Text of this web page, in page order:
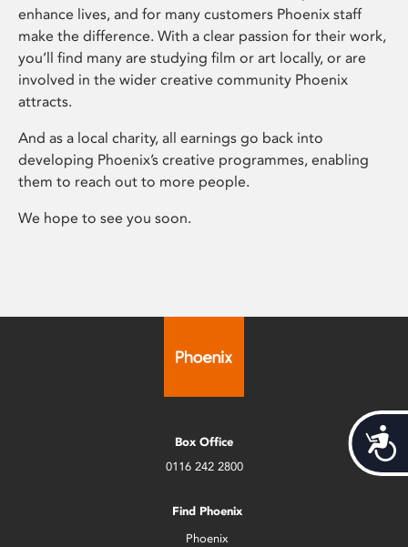
enhance lives, and for many customers Phoenix staff
make the difference. With a clear passion for their work,
you’ll find many are studying film or art locally, or are
involved in the wider creative community Phoenix
attracts.
And as a local charity, all earnings go back into
developing Phoenix’s creative programmes, enabling
them to reach out to more people.
We hope to see you soon.
Box Office
0116 242 2800
Find Phoenix
Phoenix